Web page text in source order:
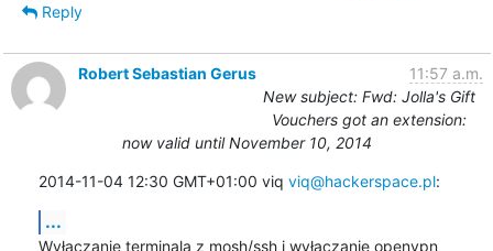
Reply
Robert Sebastian Gerus
11:57 a.m.
New subject: Fwd: Jolla's Gift
Vouchers got an extension:
now valid until November 10, 2014
2014-11-04 12:30 GMT+01:00 viq viq@hackerspace.pl:
...
Wyłączanie terminala z mosh/ssh i wyłączanie openvpn